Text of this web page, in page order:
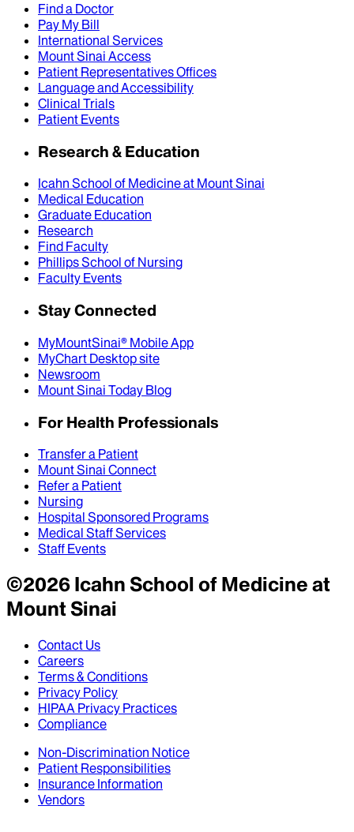
Find a Doctor
Pay My Bill
International Services
Mount Sinai Access
Patient Representatives Offices
Language and Accessibility
Clinical Trials
Patient Events
Research & Education
Icahn School of Medicine at Mount Sinai
Medical Education
Graduate Education
Research
Find Faculty
Phillips School of Nursing
Faculty Events
Stay Connected
MyMountSinai® Mobile App
MyChart Desktop site
Newsroom
Mount Sinai Today Blog
For Health Professionals
Transfer a Patient
Mount Sinai Connect
Refer a Patient
Nursing
Hospital Sponsored Programs
Medical Staff Services
Staff Events
©2026Icahn School of Medicine at
Mount Sinai
Contact Us
Careers
Terms & Conditions
Privacy Policy
HIPAA Privacy Practices
Compliance
Non-Discrimination Notice
Patient Responsibilities
Insurance Information
Vendors